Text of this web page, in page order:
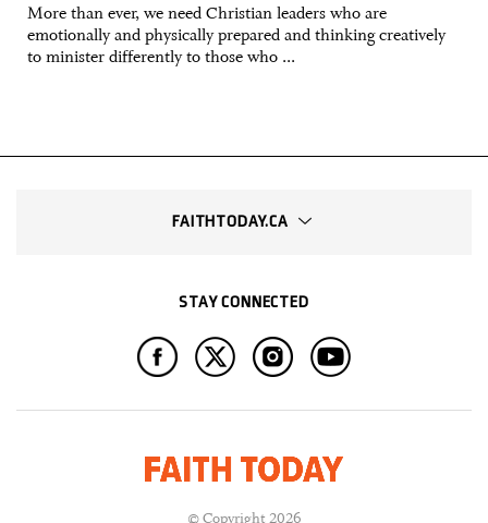
More than ever, we need Christian leaders who are
emotionally and physically prepared and thinking creatively
to minister differently to those who ...
FAITHTODAY.CA
STAY CONNECTED
© Copyright 2026